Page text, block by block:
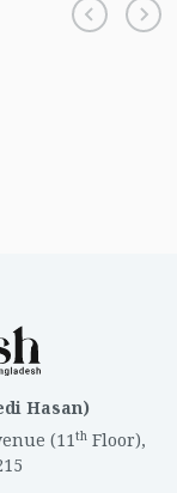
Hasan)
(11th Floor),